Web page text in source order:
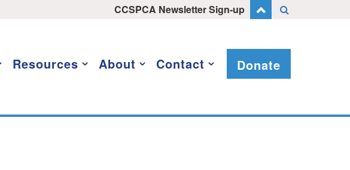
CCSPCA Newsletter Sign-up
Resources About Contact Donate